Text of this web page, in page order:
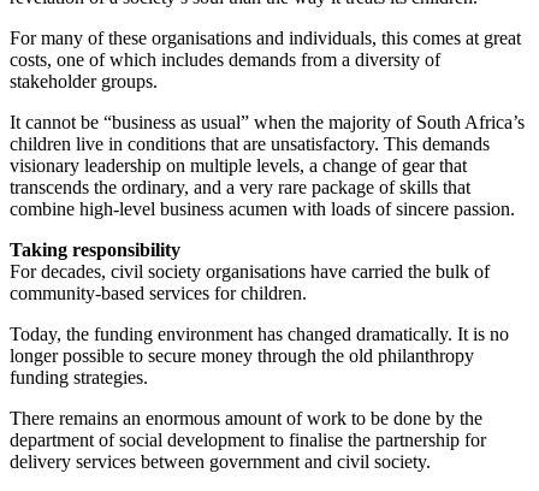
For many of these organisations and individuals, this comes at great
costs, one of which includes demands from a diversity of
stakeholder groups.
It cannot be “business as usual” when the majority of South Africa’s
children live in conditions that are unsatisfactory. This demands
visionary leadership on multiple levels, a change of gear that
transcends the ordinary, and a very rare package of skills that
combine high-level business acumen with loads of sincere passion.
Taking responsibility
For decades, civil society organisations have carried the bulk of
community-based services for children.
Today, the funding environment has changed dramatically. It is no
longer possible to secure money through the old philanthropy
funding strategies.
There remains an enormous amount of work to be done by the
department of social development to finalise the partnership for
delivery services between government and civil society.